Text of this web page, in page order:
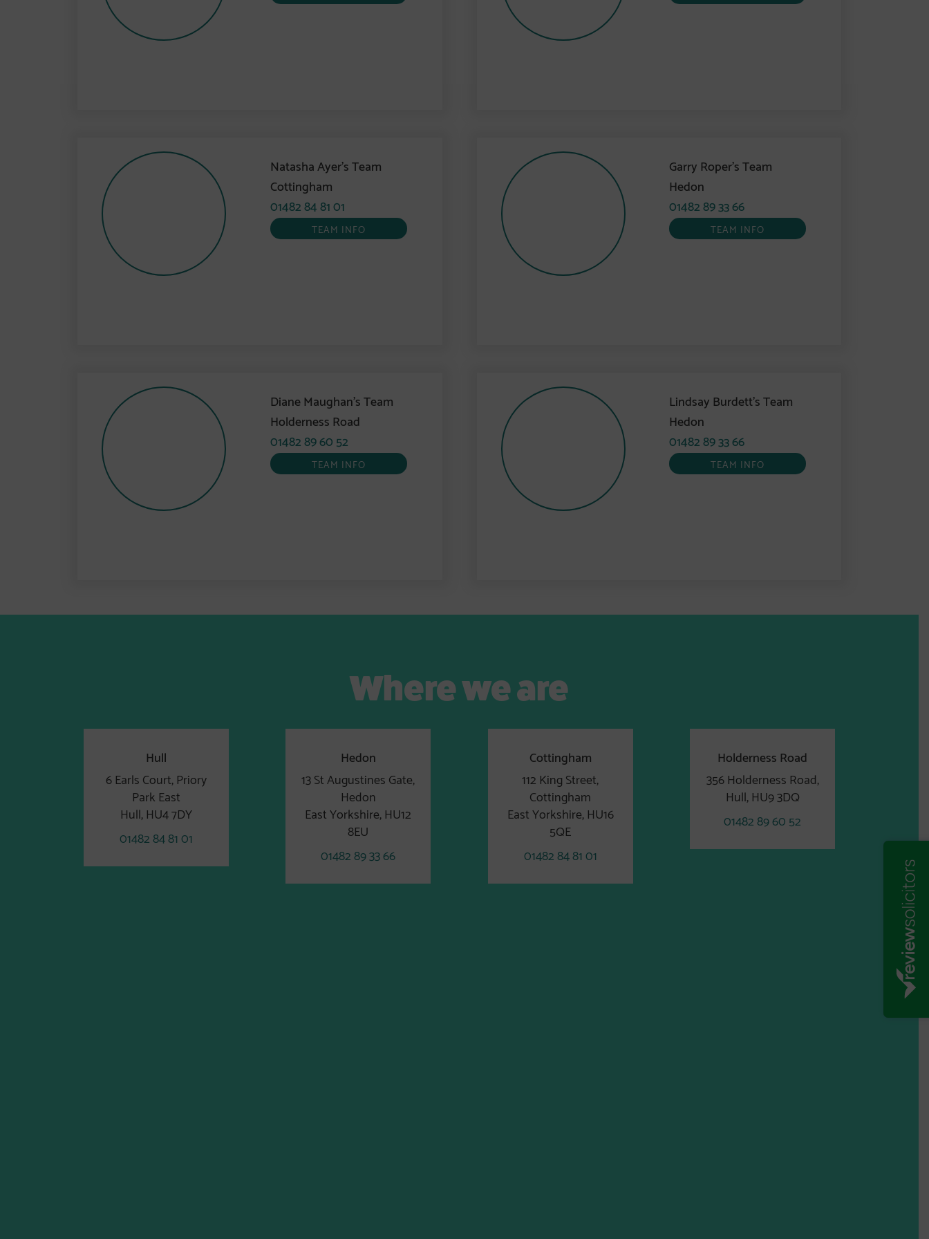
Natasha Ayer’s Team
Cottingham
01482 84 81 01
TEAM INFO
Garry Roper’s Team
Hedon
01482 89 33 66
TEAM INFO
Diane Maughan’s Team
Holderness Road
01482 89 60 52
TEAM INFO
Lindsay Burdett’s Team
Hedon
01482 89 33 66
TEAM INFO
Where we are
Hull
6 Earls Court, Priory
Park East
Hull, HU4 7DY
01482 84 81 01
Hedon
13 St Augustines Gate,
Hedon
East Yorkshire, HU12
8EU
01482 89 33 66
Cottingham
112 King Street,
Cottingham
East Yorkshire, HU16
5QE
01482 84 81 01
Holderness Road
356 Holderness Road,
Hull, HU9 3DQ
01482 89 60 52